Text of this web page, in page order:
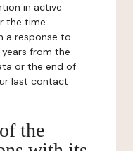
in active
the time
a response to
from the
or the end of
last contact
the